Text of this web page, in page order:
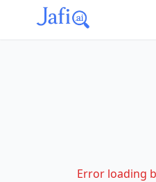
Error loading